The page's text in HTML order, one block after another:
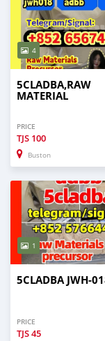
4
5CLADBA,RAW
MATERIAL
PRICE
TJS 100
Buston
1
5CLADBA JWH-
PRICE
TJS45